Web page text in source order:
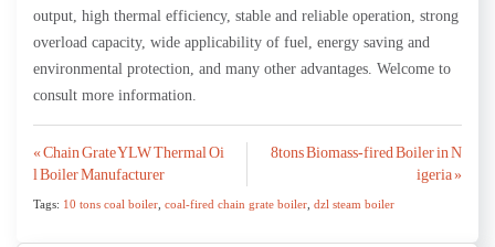
output, high thermal efficiency, stable and reliable operation, strong
overload capacity, wide applicability of fuel, energy saving and
environmental protection, and many other advantages. Welcome to
consult more information.
Post
navigation
« Chain Grate YLW Thermal Oi
l Boiler Manufacturer
8tons Biomass-fired Boiler in N
igeria »
Tags: 10 tons coal boiler, coal-fired chain grate boiler, dzl steam boiler